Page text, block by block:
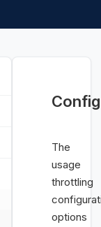
The
usage
throttling
options